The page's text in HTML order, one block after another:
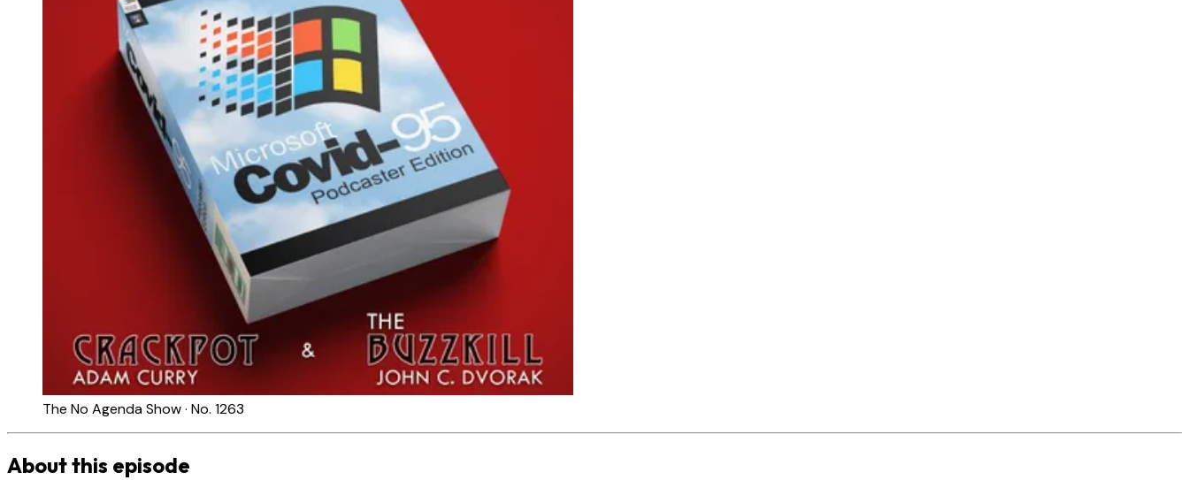
The No Agenda Show · No. 1263
About this episode